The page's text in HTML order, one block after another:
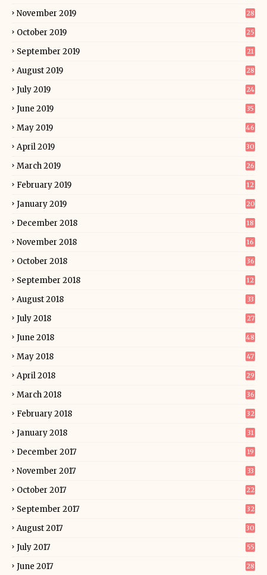
November 2019 28
October 2019 25
September 2019 21
August 2019 28
July 2019 24
June 2019 35
May 2019 46
April 2019 30
March 2019 26
February 2019 12
January 2019 20
December 2018 18
November 2018 16
October 2018 36
September 2018 12
August 2018 33
July 2018 27
June 2018 48
May 2018 47
April 2018 29
March 2018 36
February 2018 32
January 2018 31
December 2017 19
November 2017 33
October 2017 22
September 2017 32
August 2017 30
July 2017 55
June 2017 28